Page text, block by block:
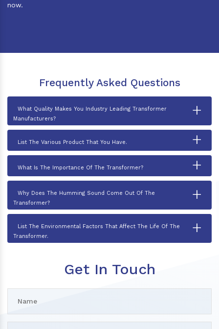
now.
Frequently Asked Questions
What Quality Makes You Industry Leading Transformer
Manufacturers?
+
List The Various Product That You Have. +
What Is The Importance Of The Transformer? +
Why Does The Humming Sound Come Out Of The
Transformer?
+
List The Environmental Factors That Affect The Life Of The
Transformer.
+
Get In Touch